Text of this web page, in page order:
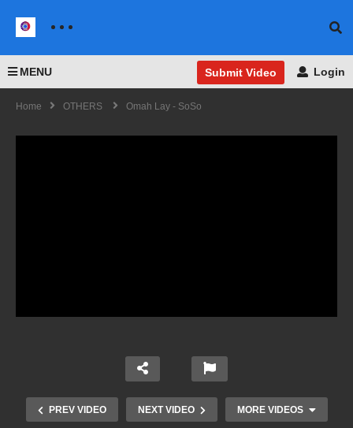
MENU Submit Video Login
Home OTHERS Omah Lay - SoSo
PREV VIDEO NEXT VIDEO MORE VIDEOS